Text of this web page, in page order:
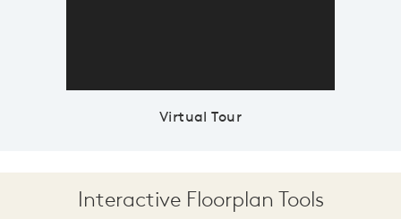
Virtual Tour
Interactive Floorplan Tools